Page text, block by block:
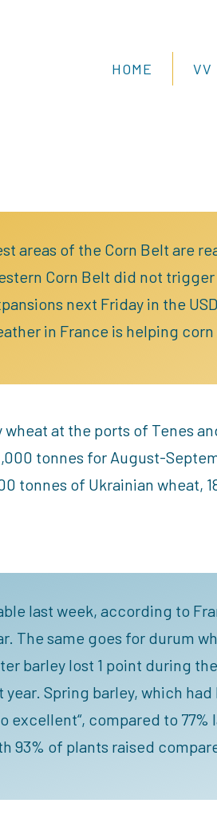
HOME VV
areas of the Corn Belt are
Corn Belt did not trigger
next Friday in the
in France is helping
at the ports of Tenes
tonnes for August-
tonnes of Ukrainian wheat,
last week, according to
The same goes for durum
barley lost 1 point during
Spring barley, which
excellent“, compared to
93% of plants raised